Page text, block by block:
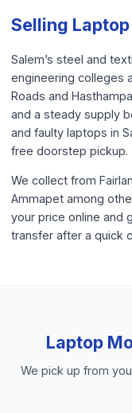
Selling Laptop
Salem’s steel and
engineering colleges
Roads and
and a steady supply
and faulty laptops in
free doorstep pickup.
We collect from
Ammapet among
your price online and
transfer after a quick
Laptop
We pick up from